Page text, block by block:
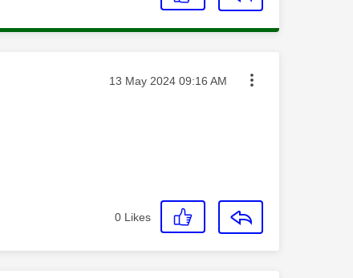
Message posted on
‎13 May 2024 09:16 AM
0 Likes